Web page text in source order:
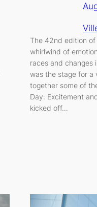
The 42nd edition of
whirlwind of
races and changes
was the stage for a
together some of
Day: Excitement
kicked off…